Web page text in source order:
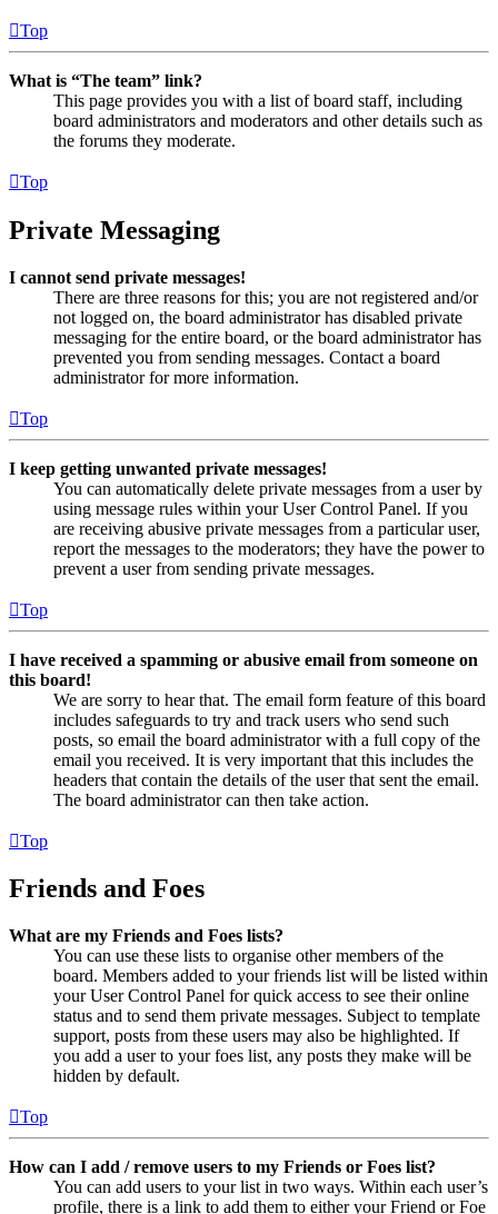
Top
What is “The team” link?
This page provides you with a list of board staff, including
board administrators and moderators and other details such as
the forums they moderate.
Top
Private Messaging
I cannot send private messages!
There are three reasons for this; you are not registered and/or
not logged on, the board administrator has disabled private
messaging for the entire board, or the board administrator has
prevented you from sending messages. Contact a board
administrator for more information.
Top
I keep getting unwanted private messages!
You can automatically delete private messages from a user by
using message rules within your User Control Panel. If you
are receiving abusive private messages from a particular user,
report the messages to the moderators; they have the power to
prevent a user from sending private messages.
Top
I have received a spamming or abusive email from someone on
this board!
We are sorry to hear that. The email form feature of this board
includes safeguards to try and track users who send such
posts, so email the board administrator with a full copy of the
email you received. It is very important that this includes the
headers that contain the details of the user that sent the email.
The board administrator can then take action.
Top
Friends and Foes
What are my Friends and Foes lists?
You can use these lists to organise other members of the
board. Members added to your friends list will be listed within
your User Control Panel for quick access to see their online
status and to send them private messages. Subject to template
support, posts from these users may also be highlighted. If
you add a user to your foes list, any posts they make will be
hidden by default.
Top
How can I add / remove users to my Friends or Foes list?
You can add users to your list in two ways. Within each user’s
profile, there is a link to add them to either your Friend or Foe